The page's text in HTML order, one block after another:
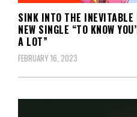
SINK INTO THE INEVITABLE
NEW SINGLE “TO KNOW
A LOT”
FEBRUARY 16, 2023